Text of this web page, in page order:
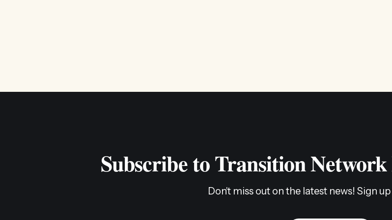
Subscribe to Transition
Don't miss out on the latest news! Sign